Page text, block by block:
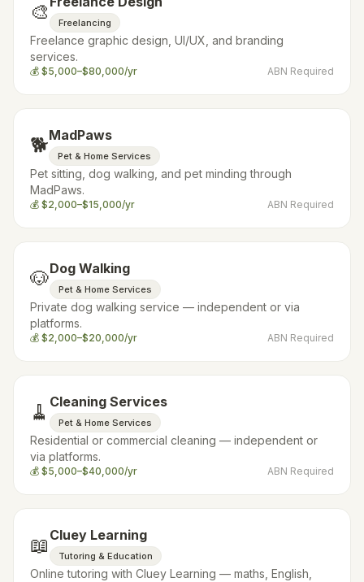
🎨 Freelancing
Freelance graphic design, UI/UX, and branding
services.
💰 $5,000–$80,000/yr ABN Required
🐕MadPaws
Pet & Home Services
Pet sitting, dog walking, and pet minding through
MadPaws.
💰 $2,000–$15,000/yr ABN Required
🐶Dog Walking
Pet & Home Services
Private dog walking service — independent or via
platforms.
💰 $2,000–$20,000/yr ABN Required
🧹 Cleaning Services
Pet & Home Services
Residential or commercial cleaning — independent or
via platforms.
💰 $5,000–$40,000/yr ABN Required
📖 Cluey Learning
Tutoring & Education
Online tutoring with Cluey Learning — maths, English,